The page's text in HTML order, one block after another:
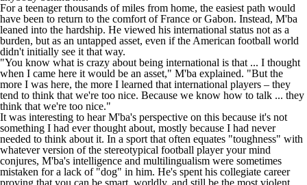
For a teenager thousands of miles from home, the easiest path would
have been to return to the comfort of France or Gabon. Instead, M'ba
leaned into the hardship. He viewed his international status not as a
burden, but as an untapped asset, even if the American football world
didn't initially see it that way.
"You know what is crazy about being international is that ... I thought
when I came here it would be an asset," M'ba explained. "But the
more I was here, the more I learned that international players – they
tend to think that we're too nice. Because we know how to talk ... they
think that we're too nice."
It was interesting to hear M'ba's perspective on this because it's not
something I had ever thought about, mostly because I had never
needed to think about it. In a sport that often equates "toughness" with
whatever version of the stereotypical football player your mind
conjures, M'ba's intelligence and multilingualism were sometimes
mistaken for a lack of "dog" in him. He's spent his collegiate career
proving that you can be smart, worldly, and still be the most violent